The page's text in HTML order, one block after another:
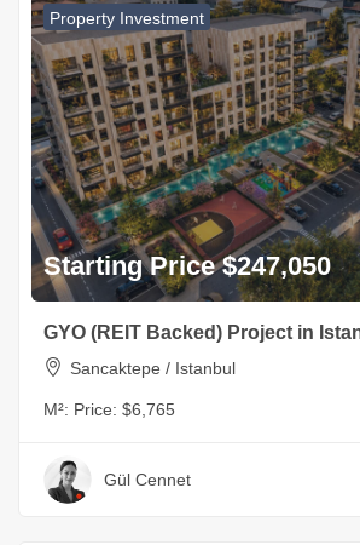
Property Investment
Starting Price $247,050
GYO (REIT Backed) Project in
Sancaktepe / Istanbul
M²: Price: $6,765
Gül Cennet